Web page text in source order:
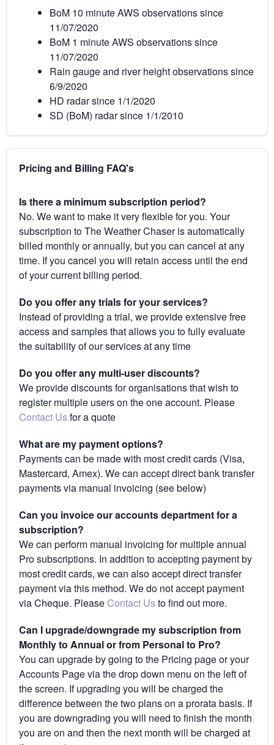
BoM 10 minute AWS observations since
11/07/2020
BoM 1 minute AWS observations since
11/07/2020
Rain gauge and river height observations since
6/9/2020
HD radar since 1/1/2020
SD (BoM) radar since 1/1/2010
Pricing and Billing FAQ's
Is there a minimum subscription period?
No. We want to make it very flexible for you. Your
subscription to The Weather Chaser is automatically
billed monthly or annually, but you can cancel at any
time. If you cancel you will retain access until the end
of your current billing period.
Do you offer any trials for your services?
Instead of providing a trial, we provide extensive free
access and samples that allows you to fully evaluate
the suitability of our services at any time
Do you offer any multi-user discounts?
We provide discounts for organisations that wish to
register multiple users on the one account. Please
Contact Usfor a quote
What are my payment options?
Payments can be made with most credit cards (Visa,
Mastercard, Amex). We can accept direct bank transfer
payments via manual invoicing (see below)
Can you invoice our accounts department for a
subscription?
We can perform manual invoicing for multiple annual
Pro subscriptions. In addition to accepting payment by
most credit cards, we can also accept direct transfer
payment via this method. We do not accept payment
via Cheque. Please Contact Usto find out more.
Can I upgrade/downgrade my subscription from
Monthly to Annual or from Personal to Pro?
You can upgrade by going to the Pricing page or your
Accounts Page via the drop down menu on the left of
the screen. If upgrading you will be charged the
difference between the two plans on a prorata basis. If
you are downgrading you will need to finish the month
you are on and then the next month will be charged at